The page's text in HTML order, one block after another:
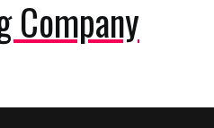
Company